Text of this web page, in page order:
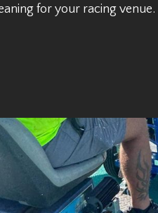
for your racing venue.